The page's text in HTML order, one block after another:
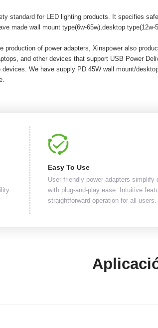
standard for LED lighting products. It specifies
made wall mount type(6w-65w),desktop
production of power adapters, Xinspower also
and other devices that support USB Power
We have supply PD 45W wall mount/
Easy To Use
User-friendly power adapters simplify
with plug-and-play ease. Intuitive
straightforward operation for all users.